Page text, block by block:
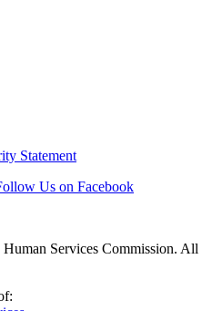
Statement
Us on Facebook
Services Commission. All